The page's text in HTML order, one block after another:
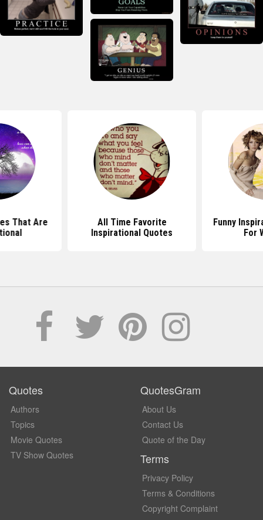
That Are
All Time Favorite
Inspirational Quotes
Funny
For
Quotes
Authors
Topics
Movie Quotes
TV Show Quotes
QuotesGram
About Us
Contact Us
Quote of the Day
Terms
Privacy Policy
Terms & Conditions
Copyright Complaint